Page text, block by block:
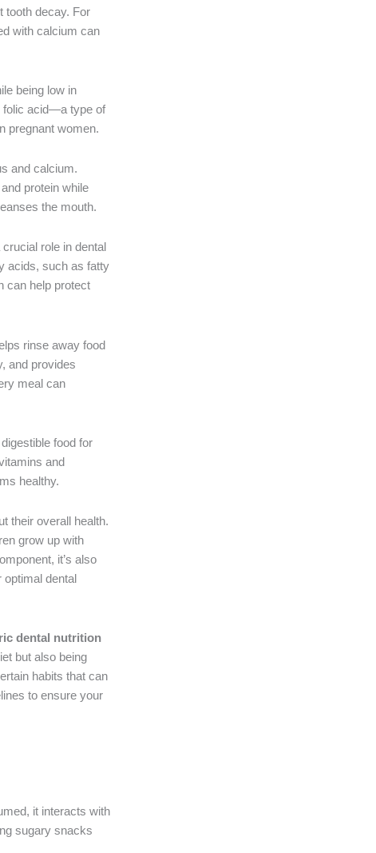
tooth decay. For
with calcium can
being low in
folic acid—a type of
pregnant women.
and calcium.
protein while
the mouth.
role in dental
acids, such as fatty
can help protect
rinse away food
and provides
meal can
food for
and
healthy.
their overall health.
grow up with
it’s also
optimal dental
dental nutrition
but also being
habits that can
to ensure your
it interacts with
sugary snacks